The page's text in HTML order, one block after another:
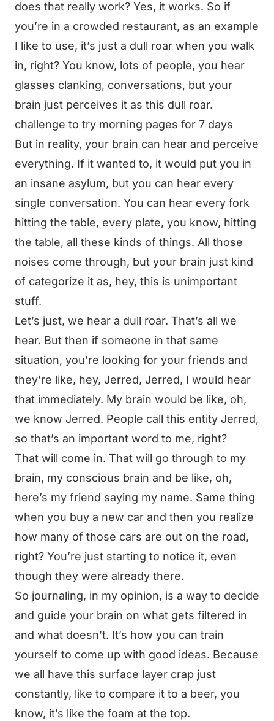
does that really work? Yes, it works. So if
you’re in a crowded restaurant, as an example
I like to use, it’s just a dull roar when you walk
in, right? You know, lots of people, you hear
glasses clanking, conversations, but your
brain just perceives it as this dull roar.
challenge to try morning pages for 7 days
But in reality, your brain can hear and perceive
everything. If it wanted to, it would put you in
an insane asylum, but you can hear every
single conversation. You can hear every fork
hitting the table, every plate, you know, hitting
the table, all these kinds of things. All those
noises come through, but your brain just kind
of categorize it as, hey, this is unimportant
stuff.
Let’s just, we hear a dull roar. That’s all we
hear. But then if someone in that same
situation, you’re looking for your friends and
they’re like, hey, Jerred, Jerred, I would hear
that immediately. My brain would be like, oh,
we know Jerred. People call this entity Jerred,
so that’s an important word to me, right?
That will come in. That will go through to my
brain, my conscious brain and be like, oh,
here’s my friend saying my name. Same thing
when you buy a new car and then you realize
how many of those cars are out on the road,
right? You’re just starting to notice it, even
though they were already there.
So journaling, in my opinion, is a way to decide
and guide your brain on what gets filtered in
and what doesn’t. It’s how you can train
yourself to come up with good ideas. Because
we all have this surface layer crap just
constantly, like to compare it to a beer, you
know, it’s like the foam at the top.